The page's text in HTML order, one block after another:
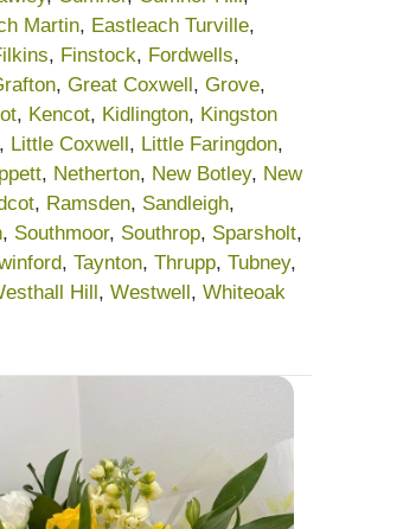
Martin, Eastleach Turville,
, Finstock, Fordwells,
, Great Coxwell, Grove,
, Kencot, Kidlington, Kingston
, Little Coxwell, Little Faringdon,
, Netherton, New Botley, New
, Ramsden, Sandleigh,
, Southmoor, Southrop, Sparsholt,
, Taynton, Thrupp, Tubney,
Hill, Westwell, Whiteoak